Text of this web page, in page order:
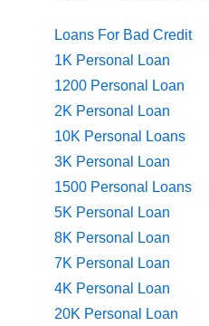
Loans For Bad Credit
1K Personal Loan
1200 Personal Loan
2K Personal Loan
10K Personal Loans
3K Personal Loan
1500 Personal Loans
5K Personal Loan
8K Personal Loan
7K Personal Loan
4K Personal Loan
20K Personal Loan